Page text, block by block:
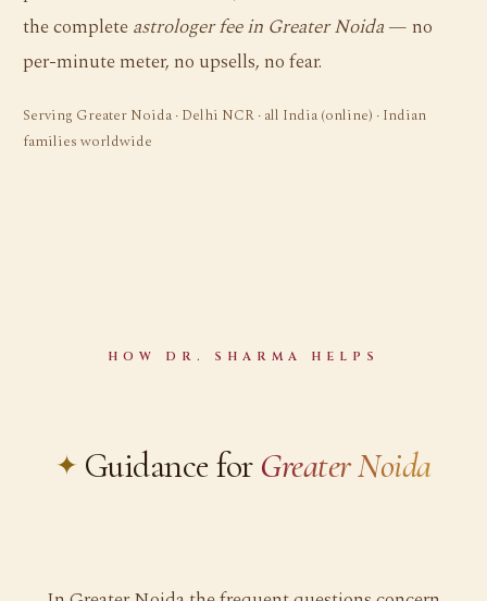
the completeastrologer fee in Greater Noida— no
per-minute meter, no upsells, no fear.
Serving Greater Noida · Delhi NCR · all India (online) · Indian
families worldwide
HOW DR. SHARMA HELPS
Guidance for Greater Noida